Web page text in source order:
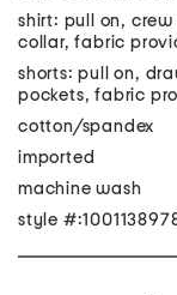
shirt: pull on,
collar, fabric
shorts: pull on,
pockets, fabric
cotton/spandex
imported
machine wash
style